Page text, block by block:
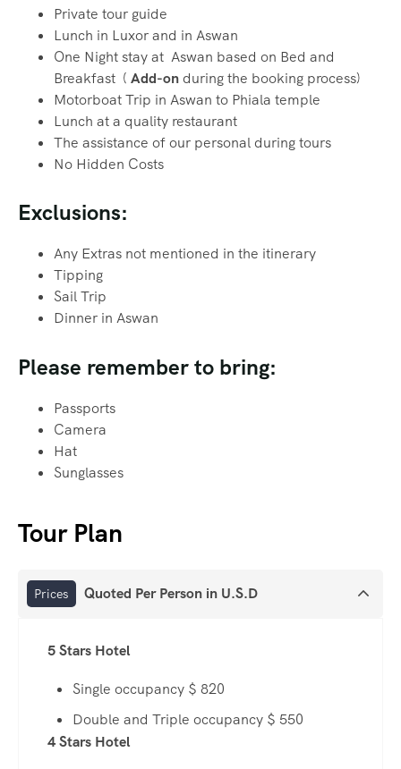
Private tour guide
Lunch in Luxor and in Aswan
One Night stay at Aswan based on Bed and
Breakfast ( Add-on during the booking process)
Motorboat Trip in Aswan to Phiala temple
Lunch at a quality restaurant
The assistance of our personal during tours
No Hidden Costs
Exclusions:
Any Extras not mentioned in the itinerary
Tipping
Sail Trip
Dinner in Aswan
Please remember to bring:
Passports
Camera
Hat
Sunglasses
Tour Plan
Prices Quoted Per Person in U.S.D
5 Stars Hotel
Single occupancy $ 820
Double and Triple occupancy $ 550
4 Stars Hotel